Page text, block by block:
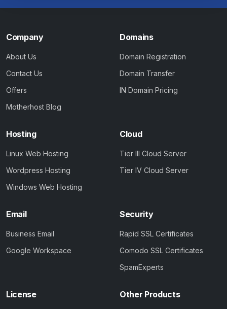
Company
About Us
Contact Us
Offers
Motherhost Blog
Domains
Domain Registration
Domain Transfer
IN Domain Pricing
Hosting
Linux Web Hosting
Wordpress Hosting
Windows Web Hosting
Cloud
Tier III Cloud Server
Tier IV Cloud Server
Email
Business Email
Google Workspace
Security
Rapid SSL Certificates
Comodo SSL Certificates
SpamExperts
License Other Products